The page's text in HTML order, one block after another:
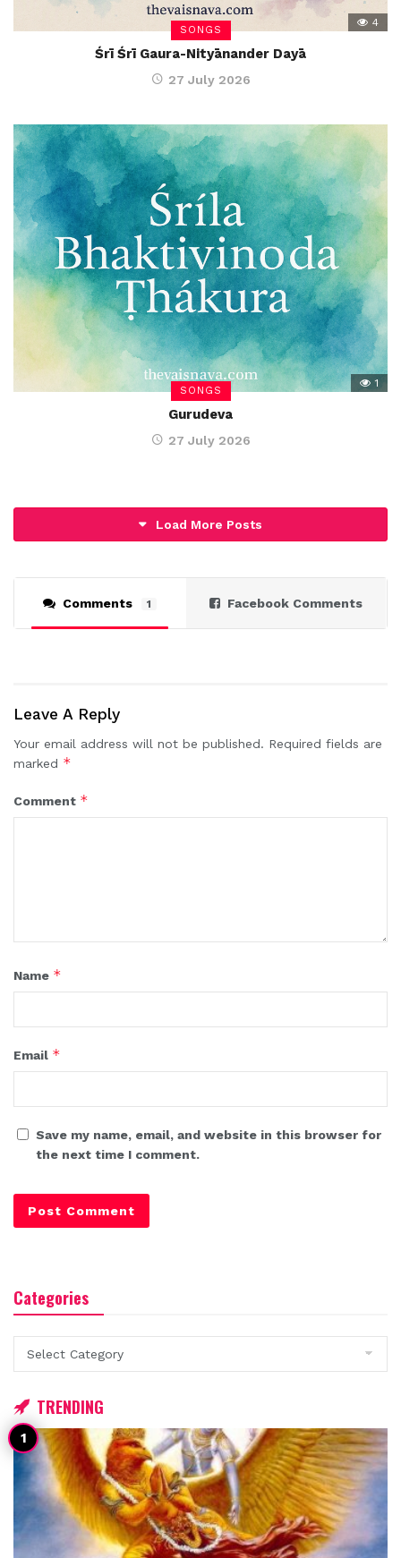
SONGS
4
Śrī Śrī Gaura-Nityānander Dayā
27 July 2026
SONGS
1
Gurudeva
27 July 2026
Load More Posts
Comments 1 Facebook Comments
Leave A Reply
Your email address will not be published. Required fields are
marked *
Comment *
Name *
Email *
Save my name, email, and website in this browser for
the next time I comment.
Categories
TRENDING